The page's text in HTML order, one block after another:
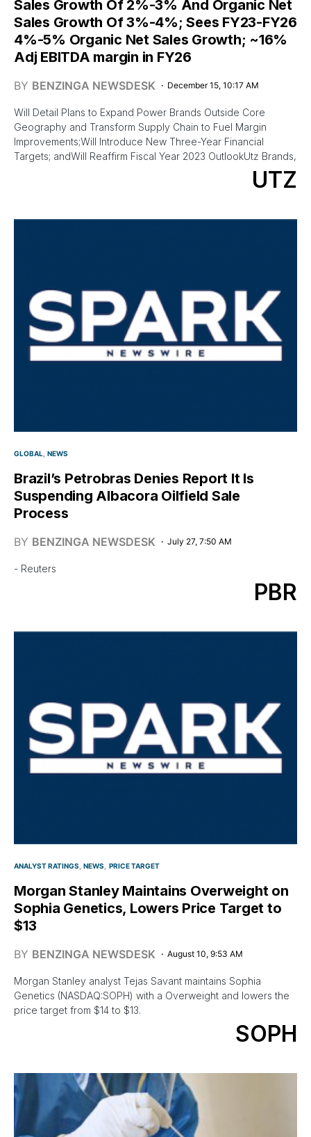
Sales Growth Of 2%-3% And Organic Net
Sales Growth Of 3%-4%; Sees FY23-FY26
4%-5% Organic Net Sales Growth; ~16%
Adj EBITDA margin in FY26
BY BENZINGA NEWSDESK December 15, 10:17 AM
Will Detail Plans to Expand Power Brands Outside Core
Geography and Transform Supply Chain to Fuel Margin
Improvements;Will Introduce New Three-Year Financial
Targets; andWill Reaffirm Fiscal Year 2023 OutlookUtz Brands,
UTZ
GLOBAL NEWS
Brazil’s Petrobras Denies Report It Is
Suspending Albacora Oilfield Sale
Process
BY BENZINGA NEWSDESK July 27, 7:50 AM
- Reuters
PBR
ANALYST RATINGS NEWS PRICE TARGET
Morgan Stanley Maintains Overweight on
Sophia Genetics, Lowers Price Target to
$13
BY BENZINGA NEWSDESK August 10, 9:53 AM
Morgan Stanley analyst Tejas Savant maintains Sophia
Genetics (NASDAQ:SOPH) with a Overweight and lowers the
price target from $14 to $13.
SOPH